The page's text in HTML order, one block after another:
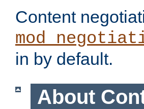
Content
in by default.
About